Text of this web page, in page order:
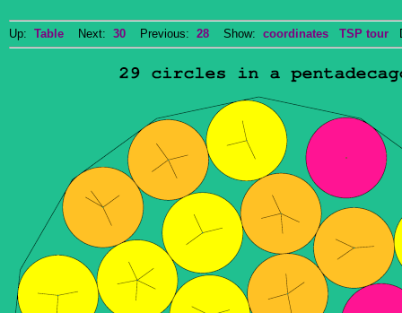
Up: Table Next: 30 Previous: 28 Show: coordinates TSP tour